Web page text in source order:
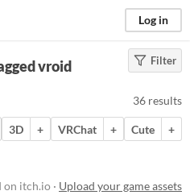
Log in
Filter
vroid
36 results
3D + VRChat + Cute
+
on itch.io · Upload your game assets